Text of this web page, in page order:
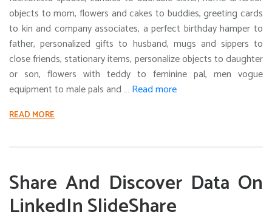
objects to mom, flowers and cakes to buddies, greeting cards
to kin and company associates, a perfect birthday hamper to
father, personalized gifts to husband, mugs and sippers to
close friends, stationary items, personalize objects to daughter
or son, flowers with teddy to feminine pal, men vogue
equipment to male pals and … Read more
READ MORE
Share And Discover Data On
LinkedIn SlideShare